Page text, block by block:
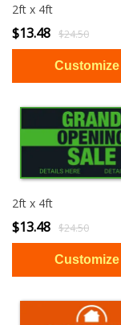
2ft x 4ft
$13.48 $24.50
2ft x 4ft
$13.48 $24.50